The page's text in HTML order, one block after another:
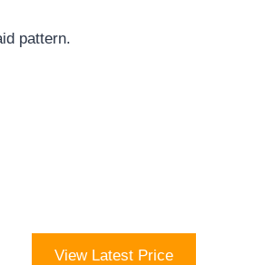
pattern.
View Latest Price